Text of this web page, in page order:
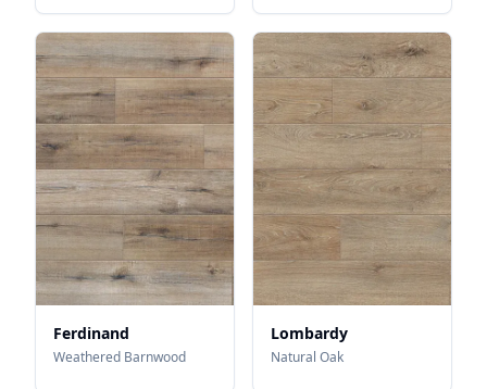
Ferdinand
Weathered Barnwood
Lombardy
Natural Oak